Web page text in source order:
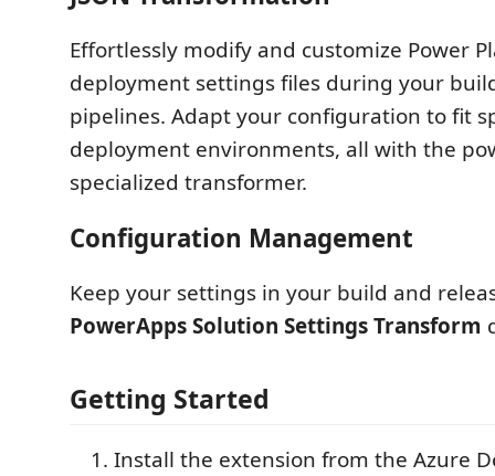
Effortlessly modify and customize Power
deployment settings files during your
pipelines. Adapt your configuration to fit
deployment environments, all with the
specialized transformer.
Configuration Management
Keep your settings in your build and
PowerApps Solution Settings Transform
Getting Started
Install the extension from the Azure